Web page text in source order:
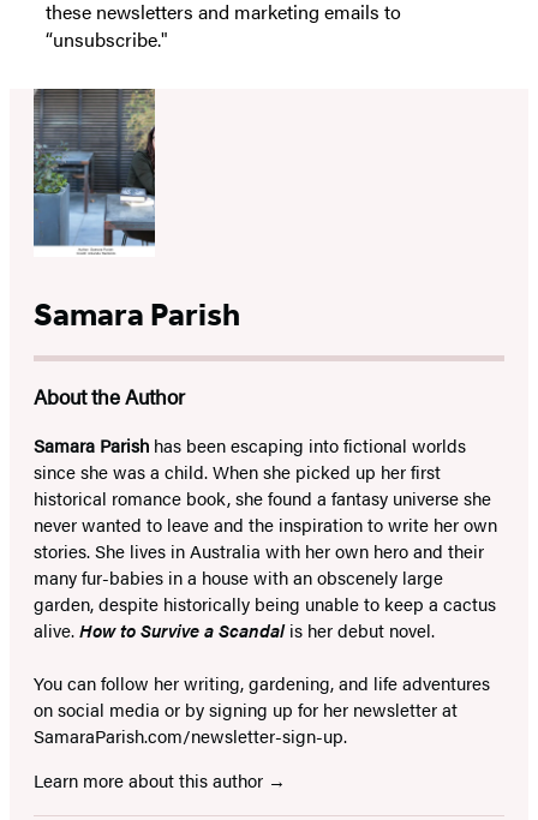
these newsletters and marketing emails to
“unsubscribe."
Samara Parish
About the Author
Samara Parish has been escaping into fictional worlds
since she was a child. When she picked up her first
historical romance book, she found a fantasy universe she
never wanted to leave and the inspiration to write her own
stories. She lives in Australia with her own hero and their
many fur-babies in a house with an obscenely large
garden, despite historically being unable to keep a cactus
alive.How to Survive a Scandalis her debut novel.
You can follow her writing, gardening, and life adventures
on social media or by signing up for her newsletter at
SamaraParish.com/newsletter-sign-up.
Learn more about this author